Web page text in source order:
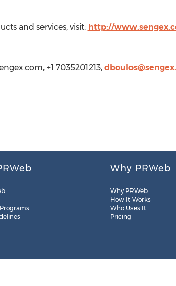
and services, visit: http://
+1 7035201213,
Why PRWeb
Why PRWeb
How It Works
Who Uses It
Pricing